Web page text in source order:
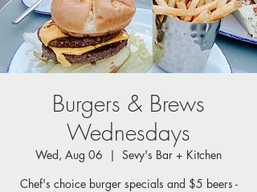
Burgers & Brews
Wednesdays
Wed, Aug 06
  |
Sevy's Bar + Kitchen
Chef's choice burger specials and $5 beers -